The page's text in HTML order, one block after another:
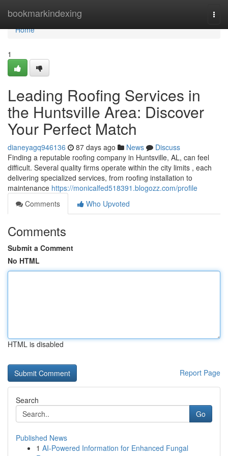
bookmarkindexing
Home
Home
1
Leading Roofing Services in
the Huntsville Area: Discover
Your Perfect Match
dianeyagq946136 87 days ago News
Discuss
Finding a reputable roofing company in Huntsville, AL, can feel
difficult. Several quality firms operate within the city limits , each
delivering specialized services, from roofing installation to
maintenance https://monicalfed518391.blogozz.com/profile
Comments
Who Upvoted
Comments
Submit a Comment
No HTML
HTML is disabled
Report Page
Search
Go
Published News
1 AI-Powered Information for Enhanced Fungal